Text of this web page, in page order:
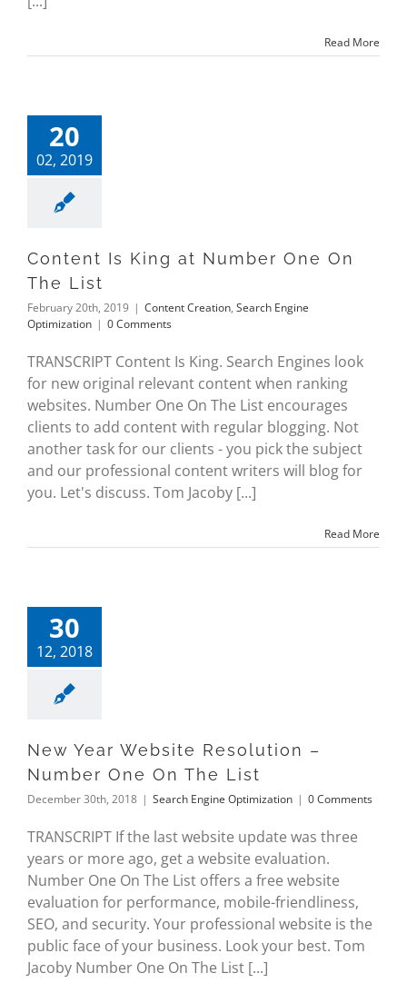
Read More
20
02, 2019
Content Is King at Number One On
The List
February 20th, 2019 | Content Creation, Search Engine
Optimization | 0 Comments
TRANSCRIPT Content Is King. Search Engines look
for new original relevant content when ranking
websites. Number One On The List encourages
clients to add content with regular blogging. Not
another task for our clients - you pick the subject
and our professional content writers will blog for
you. Let's discuss. Tom Jacoby [...]
Read More
30
12, 2018
New Year Website Resolution –
Number One On The List
December 30th, 2018 | Search Engine Optimization | 0 Comments
TRANSCRIPT If the last website update was three
years or more ago, get a website evaluation.
Number One On The List offers a free website
evaluation for performance, mobile-friendliness,
SEO, and security. Your professional website is the
public face of your business. Look your best. Tom
Jacoby Number One On The List [...]